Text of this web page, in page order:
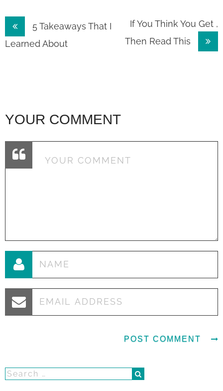
Post
navigation
5 Takeaways That I
Learned About
If You Think You Get ,
Then Read This
YOUR COMMENT